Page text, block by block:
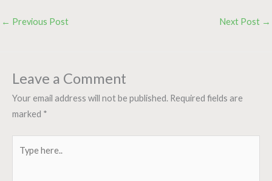
← Previous Post Next Post →
Leave a Comment
Your email address will not be published. Required fields are
marked *
here..